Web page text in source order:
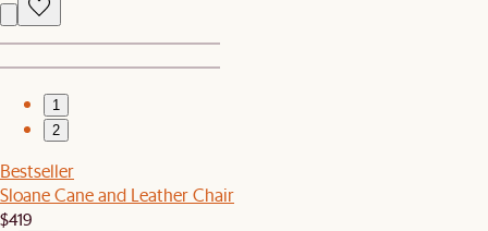
1
2
Bestseller
Sloane Cane and Leather Chair
$419